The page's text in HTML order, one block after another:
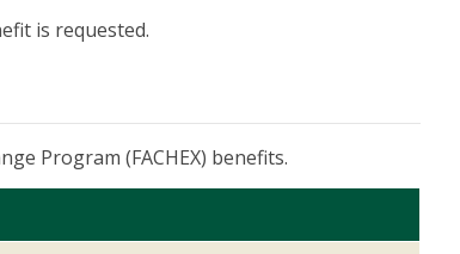
is requested.
Program (FACHEX) benefits.